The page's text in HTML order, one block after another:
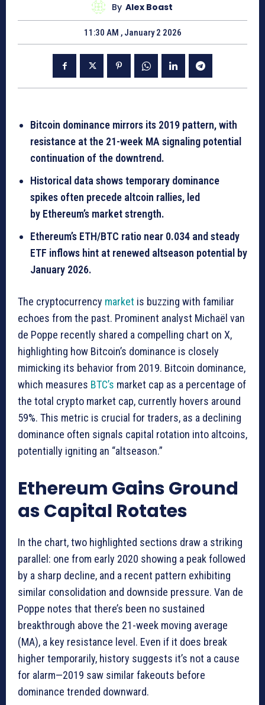
By Alex Boast
11:30 AM , January 2 2026
Bitcoin dominance mirrors its 2019 pattern, with
resistance at the 21-week MA signaling potential
continuation of the downtrend.
Historical data shows temporary dominance
spikes often precede altcoin rallies, led
by Ethereum’s market strength.
Ethereum’s ETH/BTC ratio near 0.034 and steady
ETF inflows hint at renewed altseason potential by
January 2026.
The cryptocurrency market is buzzing with familiar
echoes from the past. Prominent analyst Michaël van
de Poppe recently shared a compelling chart on X,
highlighting how Bitcoin’s dominance is closely
mimicking its behavior from 2019. Bitcoin dominance,
which measures BTC’s market cap as a percentage of
the total crypto market cap, currently hovers around
59%. This metric is crucial for traders, as a declining
dominance often signals capital rotation into altcoins,
potentially igniting an “altseason.”
Ethereum Gains Ground
as Capital Rotates
In the chart, two highlighted sections draw a striking
parallel: one from early 2020 showing a peak followed
by a sharp decline, and a recent pattern exhibiting
similar consolidation and downside pressure. Van de
Poppe notes that there’s been no sustained
breakthrough above the 21-week moving average
(MA), a key resistance level. Even if it does break
higher temporarily, history suggests it’s not a cause
for alarm—2019 saw similar fakeouts before
dominance trended downward.